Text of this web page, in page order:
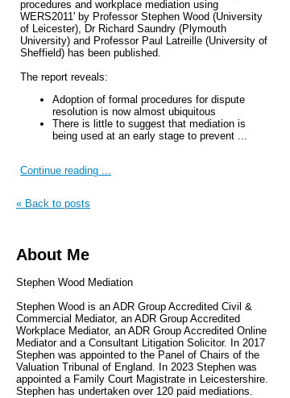
procedures and workplace mediation using
WERS2011' by Professor Stephen Wood (University
of Leicester), Dr Richard Saundry (Plymouth
University) and Professor Paul Latreille (University of
Sheffield) has been published.
The report reveals:
Adoption of formal procedures for dispute
resolution is now almost ubiquitous
There is little to suggest that mediation is
being used at an early stage to prevent ...
Continue reading ...
« Back to posts
About Me
Stephen Wood Mediation
Stephen Wood is an ADR Group Accredited Civil &
Commercial Mediator, an ADR Group Accredited
Workplace Mediator, an ADR Group Accredited Online
Mediator and a Consultant Litigation Solicitor. In 2017
Stephen was appointed to the Panel of Chairs of the
Valuation Tribunal of England. In 2023 Stephen was
appointed a Family Court Magistrate in Leicestershire.
Stephen has undertaken over 120 paid mediations.